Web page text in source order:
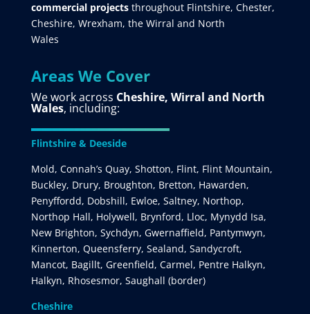
commercial projectsthroughout Flintshire, Chester,
Cheshire, Wrexham, the Wirral and North
Wales
Areas We Cover
We work across Cheshire, Wirral and North
Wales, including:
Flintshire & Deeside
Mold, Connah’s Quay, Shotton, Flint, Flint Mountain,
Buckley, Drury, Broughton, Bretton, Hawarden,
Penyffordd, Dobshill, Ewloe, Saltney, Northop,
Northop Hall, Holywell, Brynford, Lloc, Mynydd Isa,
New Brighton, Sychdyn, Gwernaffield, Pantymwyn,
Kinnerton, Queensferry, Sealand, Sandycroft,
Mancot, Bagillt, Greenfield, Carmel, Pentre Halkyn,
Halkyn, Rhosesmor, Saughall (border)
Cheshire